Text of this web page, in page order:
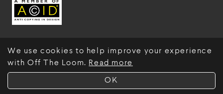
OK
We use cookies to help improve your experience
with Off The Loom. Read more
© Off The Loom 2026